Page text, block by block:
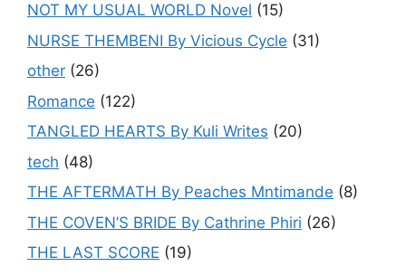
NOT MY USUAL WORLD Novel (15)
NURSE THEMBENI By Vicious Cycle (31)
other (26)
Romance (122)
TANGLED HEARTS By Kuli Writes (20)
tech (48)
THE AFTERMATH By Peaches Mntimande (8)
THE COVEN’S BRIDE By Cathrine Phiri (26)
THE LAST SCORE (19)